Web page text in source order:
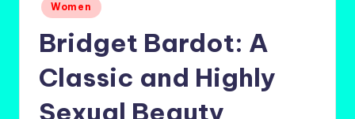
Women
Bridget Bardot: A
Classic and Highly
Sexual Beauty